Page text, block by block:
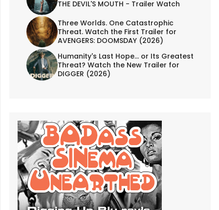
THE DEVIL'S MOUTH - Trailer Watch
Three Worlds. One Catastrophic
Threat. Watch the First Trailer for
AVENGERS: DOOMSDAY (2026)
Humanity's Last Hope... or Its Greatest
Threat? Watch the New Trailer for
DIGGER (2026)